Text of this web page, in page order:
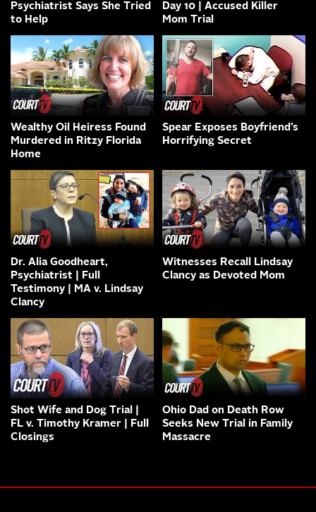
Psychiatrist Says She Tried
to Help
Day 10 | Accused Killer
Mom Trial
Wealthy Oil Heiress Found
Murdered in Ritzy Florida
Home
Spear Exposes Boyfriend’s
Horrifying Secret
Dr. Alia Goodheart,
Psychiatrist | Full
Testimony | MA v. Lindsay
Clancy
Witnesses Recall Lindsay
Clancy as Devoted Mom
Shot Wife and Dog Trial |
FL v. Timothy Kramer | Full
Closings
Ohio Dad on Death Row
Seeks New Trial in Family
Massacre